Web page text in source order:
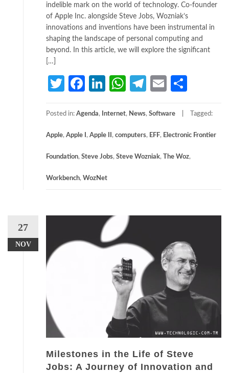
indelible mark on the world of technology. Co-founder
of Apple Inc. alongside Steve Jobs, Wozniak’s
innovations and inventions have been instrumental in
shaping the landscape of personal computing and
beyond. In this article, we will explore the significant
[…]
TwitterFacebook
LinkedIn
WhatsApp
Telegram
Email
Posted in: Agenda, Internet, News, Software Tagged:
Apple, Apple I , Apple II , computers, EFF, Electronic Frontier
Foundation, Steve Jobs, Steve Wozniak, The Woz,
Workbench, WozNet
27
NOV
Milestones in the Life of Steve
Jobs: A Journey of Innovation and